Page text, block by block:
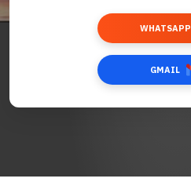
WHATSAPP
GMAIL